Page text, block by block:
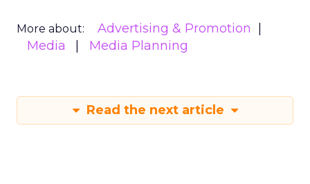
More about:
Advertising & Promotion
Media
Media Planning
Read the next article